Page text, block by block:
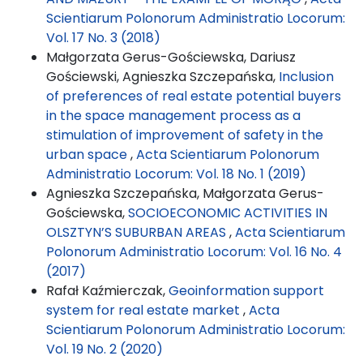
Scientiarum Polonorum Administratio Locorum:
Vol. 17 No. 3 (2018)
Małgorzata Gerus-Gościewska, Dariusz
Gościewski, Agnieszka Szczepańska, Inclusion
of preferences of real estate potential buyers
in the space management process as a
stimulation of improvement of safety in the
urban space,Acta Scientiarum Polonorum
Administratio Locorum: Vol. 18 No. 1 (2019)
Agnieszka Szczepańska, Małgorzata Gerus-
Gościewska,SOCIOECONOMIC ACTIVITIES IN
OLSZTYN’S SUBURBAN AREAS ,Acta Scientiarum
Polonorum Administratio Locorum: Vol. 16 No. 4
(2017)
Rafał Kaźmierczak,Geoinformation support
system for real estate market ,Acta
Scientiarum Polonorum Administratio Locorum:
Vol. 19 No. 2 (2020)